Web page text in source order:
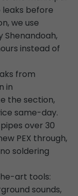
leaks before
we use
instead of
from
in
the section,
same-day.
over 30
PEX through,
soldering
art tools:
sounds,